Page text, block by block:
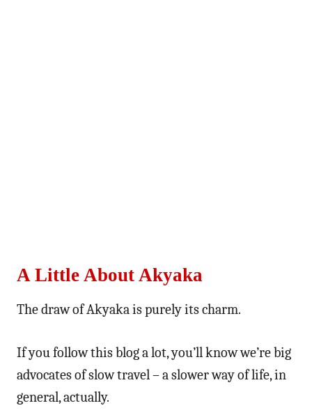
A Little About Akyaka
The draw of Akyaka is purely its charm.
If you follow this blog a lot, you’ll know we’re big
advocates of slow travel – a slower way of life, in
general, actually.